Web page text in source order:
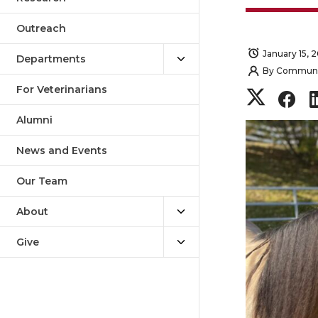
Outreach
Departments
For Veterinarians
Alumni
News and Events
Our Team
About
Give
January 15,
By
S
h
a
r
e
o
n
S
h
a
r
e
o
n